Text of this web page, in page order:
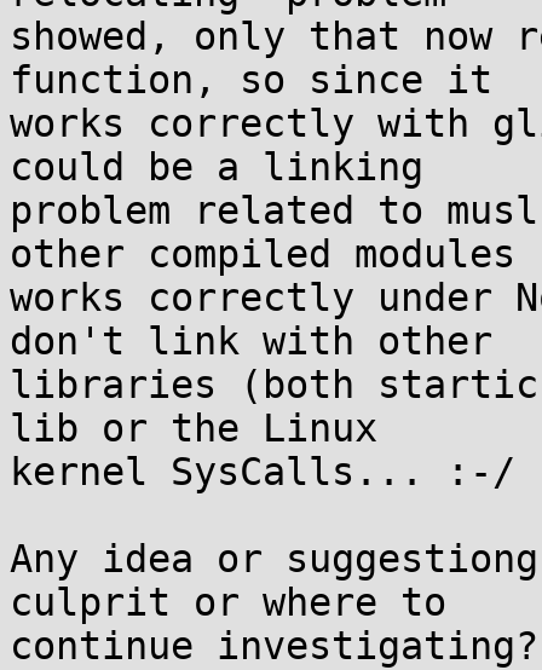
showed, only that now
function, so since it
works correctly with
could be a linking
problem related to
other compiled modules
works correctly under
don't link with other
libraries (both startic
lib or the Linux
kernel SysCalls... :-/
Any idea or
culprit or where to
continue investigating?